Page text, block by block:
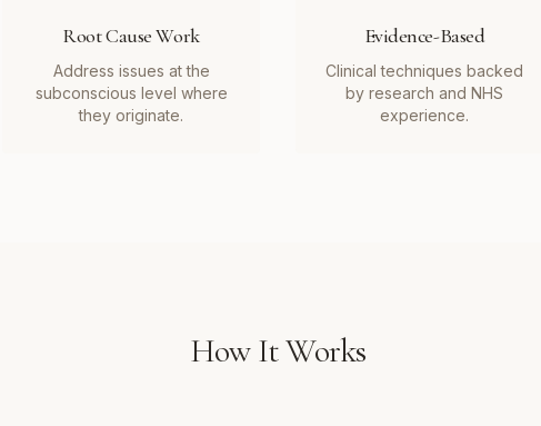
Root Cause Work
Address issues at the
subconscious level where
they originate.
Evidence-Based
Clinical techniques backed
by research and NHS
experience.
How It Works